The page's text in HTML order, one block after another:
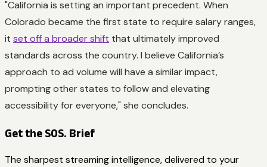
"California is setting an important precedent. When
Colorado became the first state to require salary ranges,
it set off a broader shift that ultimately improved
standards across the country. I believe California’s
approach to ad volume will have a similar impact,
prompting other states to follow and elevating
accessibility for everyone," she concludes.
Get the SOS. Brief
The sharpest streaming intelligence, delivered to your